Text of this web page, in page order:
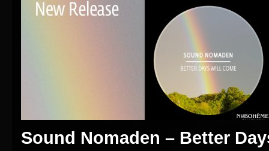
Sound Nomaden – Better